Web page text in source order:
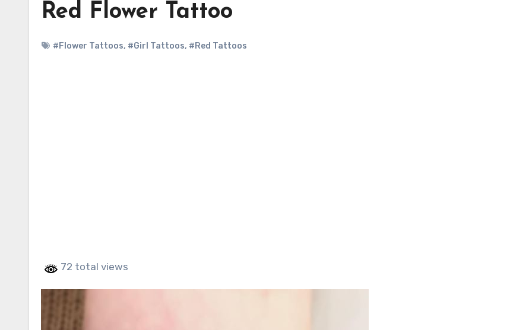
Red Flower Tattoo
#Flower Tattoos, #Girl Tattoos, #Red Tattoos
72 total views